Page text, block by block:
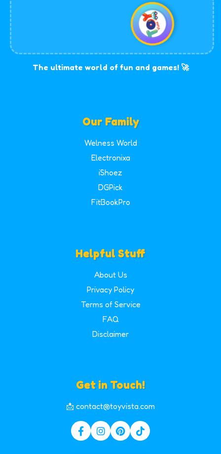
The ultimate world of fun and games! 🚀
Our Family
Welness World
Electronixa
iShoez
DGPick
FitBookPro
Helpful Stuff
About Us
Privacy Policy
Terms of Service
FAQ
Disclaimer
Get in Touch!
📩 contact@toyvista.com